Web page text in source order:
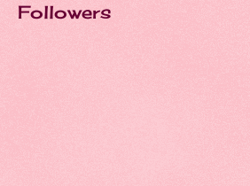
Followers